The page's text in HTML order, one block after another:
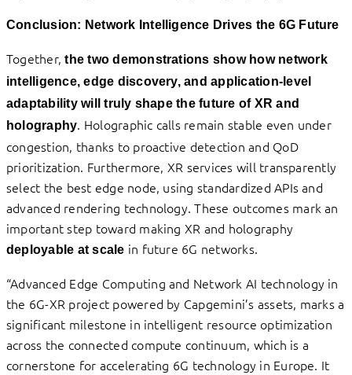
Conclusion: Network Intelligence Drives the 6G Future
Together,the two demonstrations show how network
intelligence, edge discovery, and application-level
adaptability will truly shape the future of XR and
holography. Holographic calls remain stable even under
congestion, thanks to proactive detection and QoD
prioritization. Furthermore, XR services will transparently
select the best edge node, using standardized APIs and
advanced rendering technology. These outcomes mark an
important step toward making XR and holography
deployable at scale in future 6G networks.
“Advanced Edge Computing and Network AI technology in
the 6G-XR project powered by Capgemini’s assets, marks a
significant milestone in intelligent resource optimization
across the connected compute continuum, which is a
cornerstone for accelerating 6G technology in Europe. It